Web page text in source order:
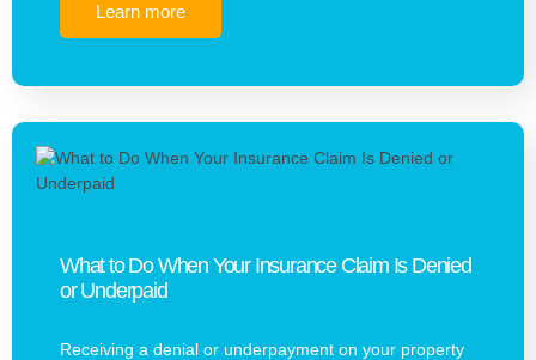
Learn more
What to Do When Your Insurance Claim Is Denied
or Underpaid
Receiving a denial or underpayment on your property